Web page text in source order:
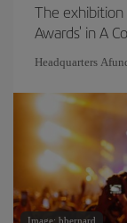
The
Awards' in A
Headquarters
Image: bbernard